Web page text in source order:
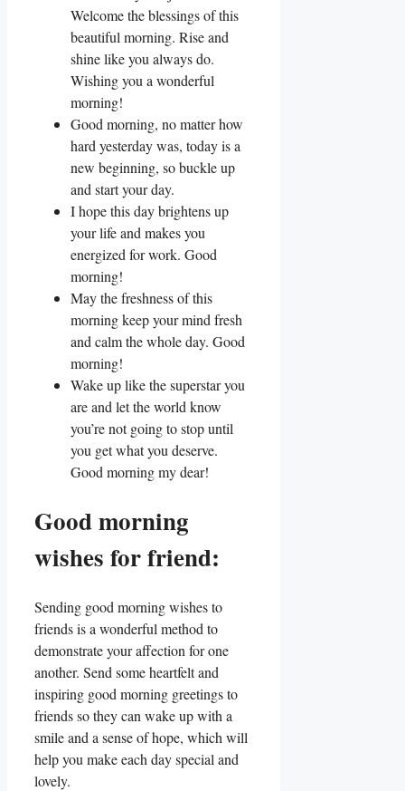
Welcome the blessings of this
beautiful morning. Rise and
shine like you always do.
Wishing you a wonderful
morning!
Good morning, no matter how
hard yesterday was, today is a
new beginning, so buckle up
and start your day.
I hope this day brightens up
your life and makes you
energized for work. Good
morning!
May the freshness of this
morning keep your mind fresh
and calm the whole day. Good
morning!
Wake up like the superstar you
are and let the world know
you’re not going to stop until
you get what you deserve.
Good morning my dear!
Good morning
wishes for friend:
Sending good morning wishes to
friends is a wonderful method to
demonstrate your affection for one
another. Send some heartfelt and
inspiring good morning greetings to
friends so they can wake up with a
smile and a sense of hope, which will
help you make each day special and
lovely.